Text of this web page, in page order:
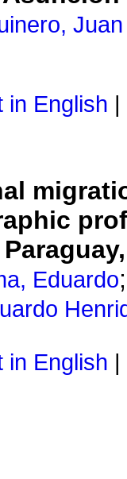
in English
Eduardo
in English